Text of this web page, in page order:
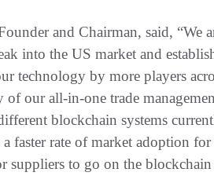
and Chairman, said, “We
into the US market and
technology by more players
of our all-in-one trade
blockchain systems
faster rate of market adoption
suppliers to go on the